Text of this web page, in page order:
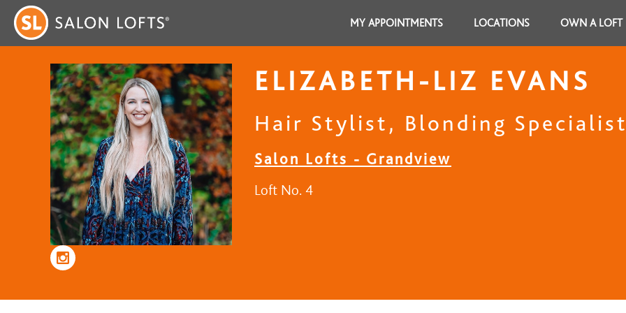
MY APPOINTMENTS LOCATIONS OWN A LOFT
ELIZABETH-LIZ EVANS
Hair Stylist, Blonding Specialist
Salon Lofts - Grandview
Loft No. 4